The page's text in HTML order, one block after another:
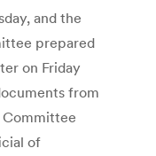
and the
prepared
on Friday
from
Committee
of